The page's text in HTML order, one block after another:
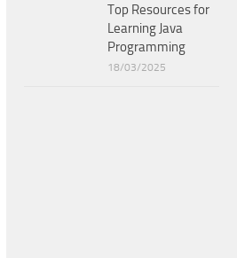
Top Resources for
Learning Java
Programming
18/03/2025